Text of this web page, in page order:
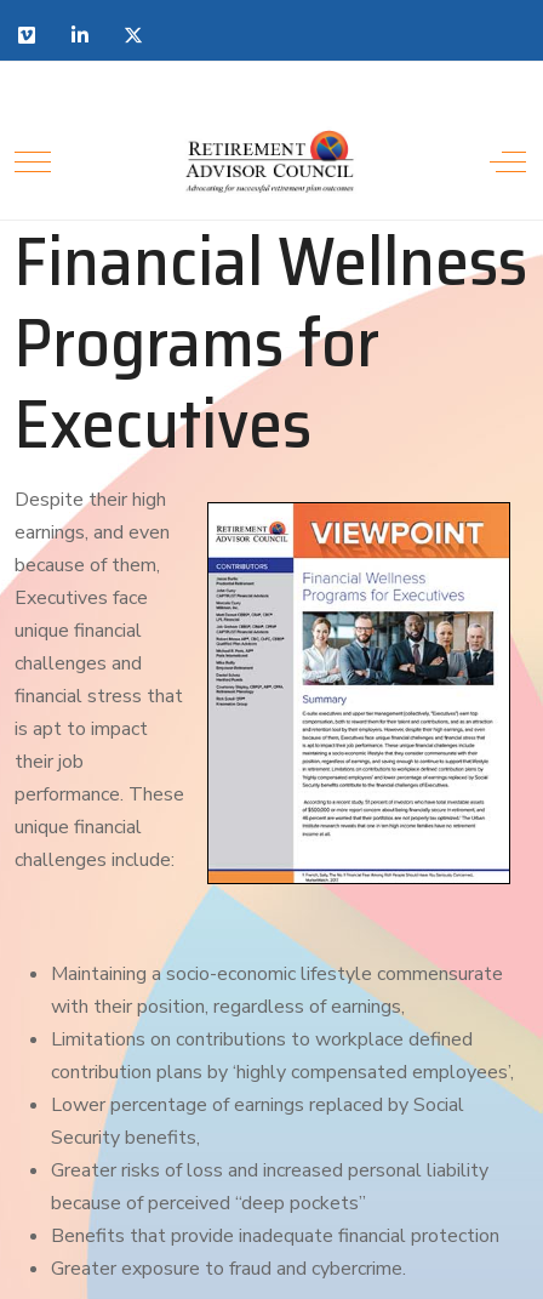
Financial Wellness
Programs for
Executives
Despite their high
earnings, and even
because of them,
Executives face
unique financial
challenges and
financial stress that
is apt to impact
their job
performance. These
unique financial
challenges include:
Maintaining a socio-economic lifestyle commensurate
with their position, regardless of earnings,
Limitations on contributions to workplace defined
contribution plans by ‘highly compensated employees’,
Lower percentage of earnings replaced by Social
Security benefits,
Greater risks of loss and increased personal liability
because of perceived “deep pockets”
Benefits that provide inadequate financial protection
Greater exposure to fraud and cybercrime.